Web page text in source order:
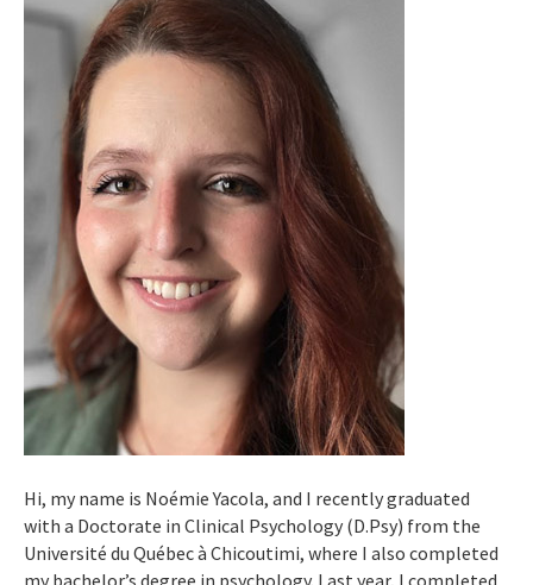
Hi, my name is Noémie Yacola, and I recently graduated
with a Doctorate in Clinical Psychology (D.Psy) from the
Université du Québec à Chicoutimi, where I also completed